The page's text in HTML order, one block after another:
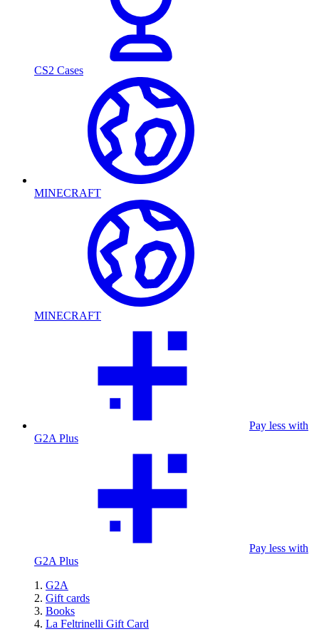
CS2 Cases
MINECRAFT
MINECRAFT
Pay less with
G2A Plus
Pay less with
G2A Plus
G2A
Gift cards
Books
La Feltrinelli Gift Card